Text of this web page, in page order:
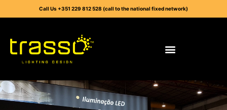
Call Us +351 229 812 528 (call to the national fixed network)